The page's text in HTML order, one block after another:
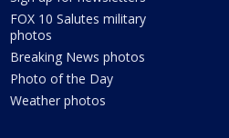
FOX 10 Salutes military
photos
Breaking News photos
Photo of the Day
Weather photos